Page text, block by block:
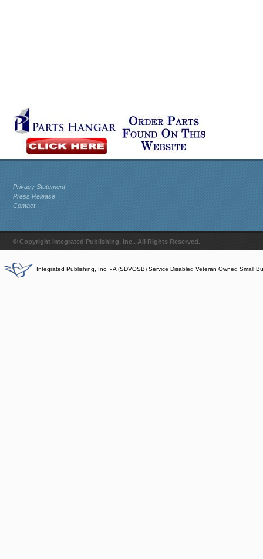
Privacy Statement
Press Release
Contact
© Copyright Integrated Publishing, Inc.. All Rights Reserved.
Integrated Publishing, Inc. - A (SDVOSB) Service Disabled Veteran Owned Small